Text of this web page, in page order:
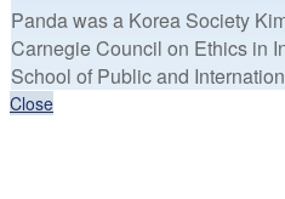
Panda was a Korea Society
Carnegie Council on Ethics in
School of Public and
Close